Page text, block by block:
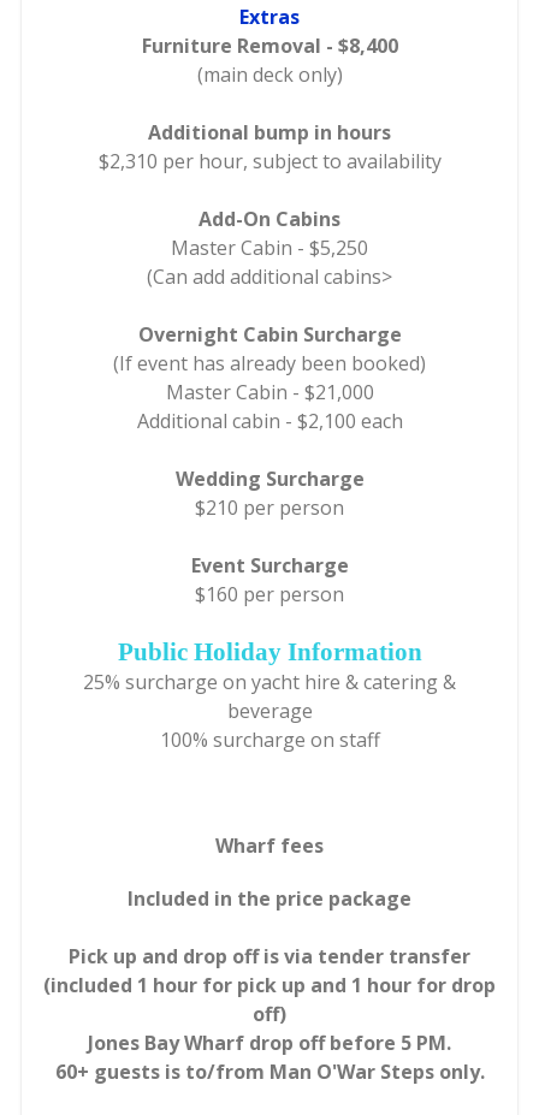
Extras
Furniture Removal - $8,400
(main deck only)
Additional bump in hours
$2,310 per hour, subject to availability
Add-On Cabins
Master Cabin - $5,250
(Can add additional cabins>
Overnight Cabin Surcharge
(If event has already been booked)
Master Cabin - $21,000
Additional cabin - $2,100 each
Wedding Surcharge
$210 per person
Event Surcharge
$160 per person
Public Holiday Information
25% surcharge on yacht hire & catering &
beverage
100% surcharge on staff
Wharf fees
Included in the price package
Pick up and drop off is via tender transfer
(included 1 hour for pick up and 1 hour for drop
off)
Jones Bay Wharf drop off before 5 PM.
60+ guests is to/from Man O'War Steps only.